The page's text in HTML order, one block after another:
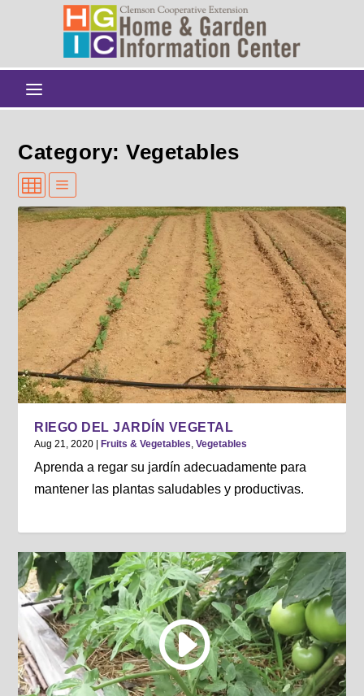
Category: Vegetables
RIEGO DEL JARDÍN VEGETAL
Aug 21, 2020 |Fruits & Vegetables ,Vegetables
Aprenda a regar su jardín adecuadamente para
mantener las plantas saludables y productivas.